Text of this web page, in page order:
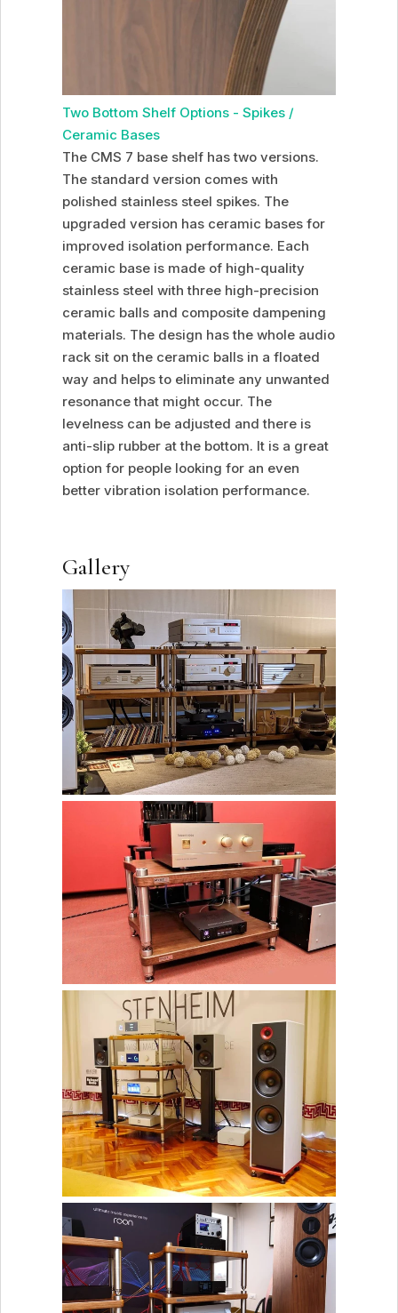
Two Bottom Shelf Options - Spikes /
Ceramic Bases
The CMS 7 base shelf has two versions.
The standard version comes with
polished stainless steel spikes. The
upgraded version has ceramic bases for
improved isolation performance. Each
ceramic base is made of high-quality
stainless steel with three high-precision
ceramic balls and composite dampening
materials. The design has the whole audio
rack sit on the ceramic balls in a floated
way and helps to eliminate any unwanted
resonance that might occur. The
levelness can be adjusted and there is
anti-slip rubber at the bottom. It is a great
option for people looking for an even
better vibration isolation performance.
Gallery